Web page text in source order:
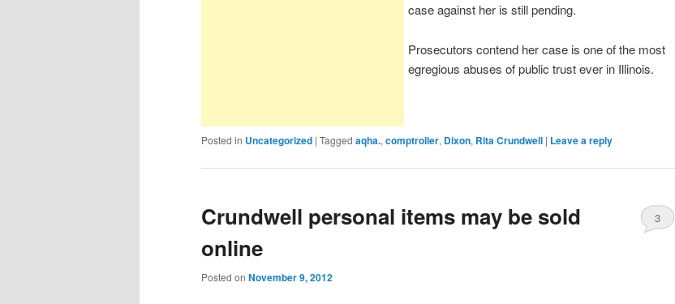
case against her is still pending.
Prosecutors contend her case is one of the most
egregious abuses of public trust ever in Illinois.
Posted in Uncategorized | Tagged aqha., comptroller, Dixon, Rita Crundwell | Leave a reply
Crundwell personal items may be sold
online
Posted on November 9, 2012
3